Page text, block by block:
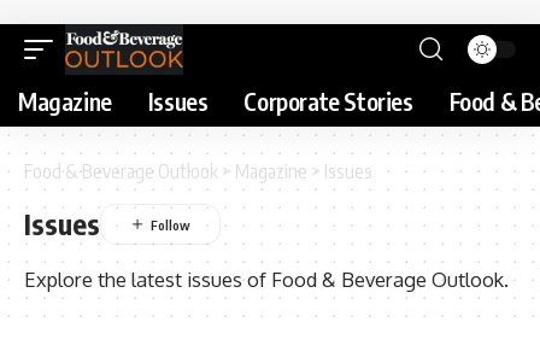
Magazine Issues Corporate Stories Food &
Food & Beverage Outlook > Magazine > Issues
Issues
Explore the latest issues of Food & Beverage Outlook.